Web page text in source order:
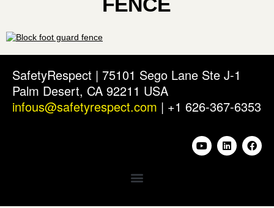
SafetyRespect | 75101 Sego Lane Ste J-1
Palm Desert, CA 92211 USA
infous@safetyrespect.com | +1 626-367-6353